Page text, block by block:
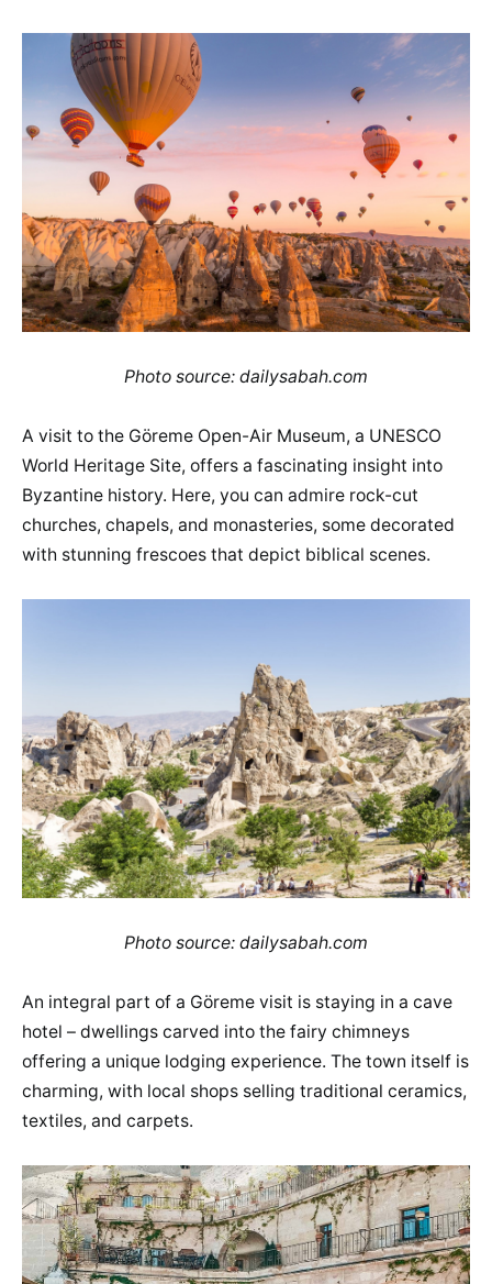
Photo source: dailysabah.com
A visit to the Göreme Open-Air Museum, a UNESCO
World Heritage Site, offers a fascinating insight into
Byzantine history. Here, you can admire rock-cut
churches, chapels, and monasteries, some decorated
with stunning frescoes that depict biblical scenes.
Photo source: dailysabah.com
An integral part of a Göreme visit is staying in a cave
hotel – dwellings carved into the fairy chimneys
offering a unique lodging experience. The town itself is
charming, with local shops selling traditional ceramics,
textiles, and carpets.